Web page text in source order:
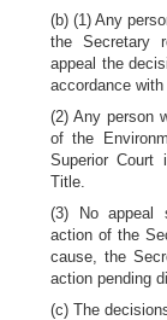
(b) (1) Any
the Secretary
appeal the
accordance
(2) Any person
of the
Superior Court
Title.
(3) No appeal
action of the
cause, the
action pending
(c) The